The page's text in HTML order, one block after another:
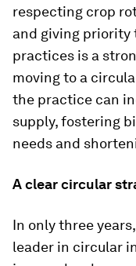
respecting crop
and giving priority
practices is a
moving to a
the practice can
supply, fostering
needs and
A clear circular
In only three
leader in circular